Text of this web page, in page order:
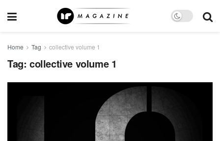
Home Tag collective volume 1
Tag: collective volume 1